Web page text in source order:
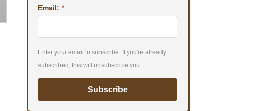
Email: *
Enter your email to subscribe. If you're already
subscribed, this will unsubscribe you.
Subscribe